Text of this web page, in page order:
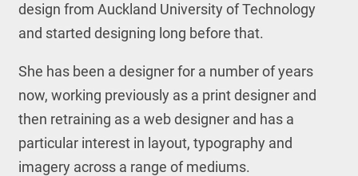
design from Auckland University of Technology
and started designing long before that.
She has been a designer for a number of years
now, working previously as a print designer and
then retraining as a web designer and has a
particular interest in layout, typography and
imagery across a range of mediums.